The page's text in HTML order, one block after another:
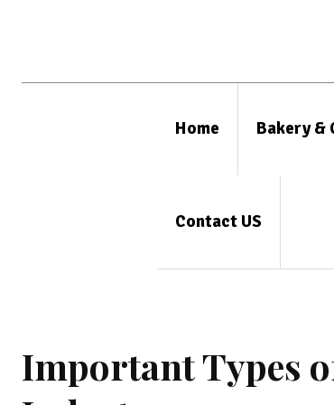
Home Bakery &
Contact US
Important Types